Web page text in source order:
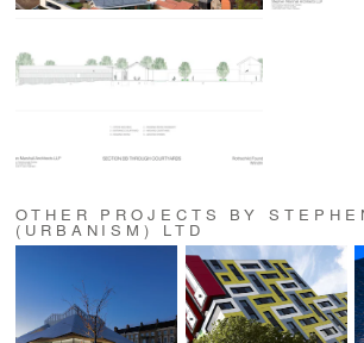
OTHER PROJECTS BY
(URBANISM) LTD